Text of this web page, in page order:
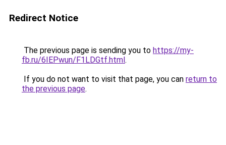
Redirect Notice
The previous page is sending you to https://my-
fb.ru/6IEPwun/F1LDGtf.html.
If you do not want to visit that page, you can return to
the previous page.